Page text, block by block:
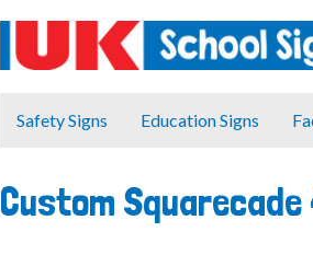
Safety Signs Education Signs
Custom